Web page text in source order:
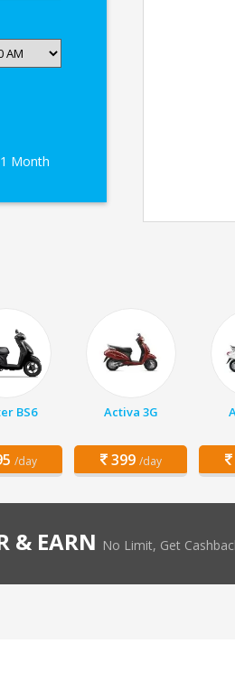
1 Month
BS6
/day
Activa 3G
399 /day
& EARN No Limit, Get